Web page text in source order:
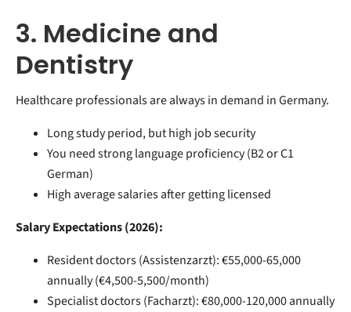
3. Medicine and
Dentistry
Healthcare professionals are always in demand in Germany.
Long study period, but high job security
You need strong language proficiency (B2 or C1
German)
High average salaries after getting licensed
Salary Expectations (2026):
Resident doctors (Assistenzarzt): €55,000-65,000
annually (€4,500-5,500/month)
Specialist doctors (Facharzt): €80,000-120,000 annually